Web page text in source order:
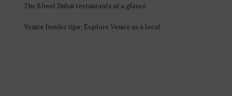
The 8 best Dubai restaurants at a glance
Venice Insider tips: Explore Venice as a local